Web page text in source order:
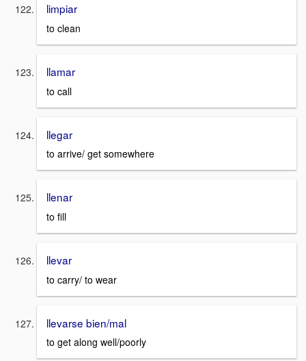
limpiar
to clean
llamar
to call
llegar
to arrive/ get somewhere
llenar
to fill
llevar
to carry/ to wear
llevarse bien/mal
to get along well/poorly